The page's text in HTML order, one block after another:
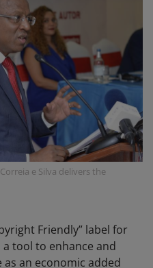
e Silva delivers the
Friendly” label for
a tool to enhance and
an economic added